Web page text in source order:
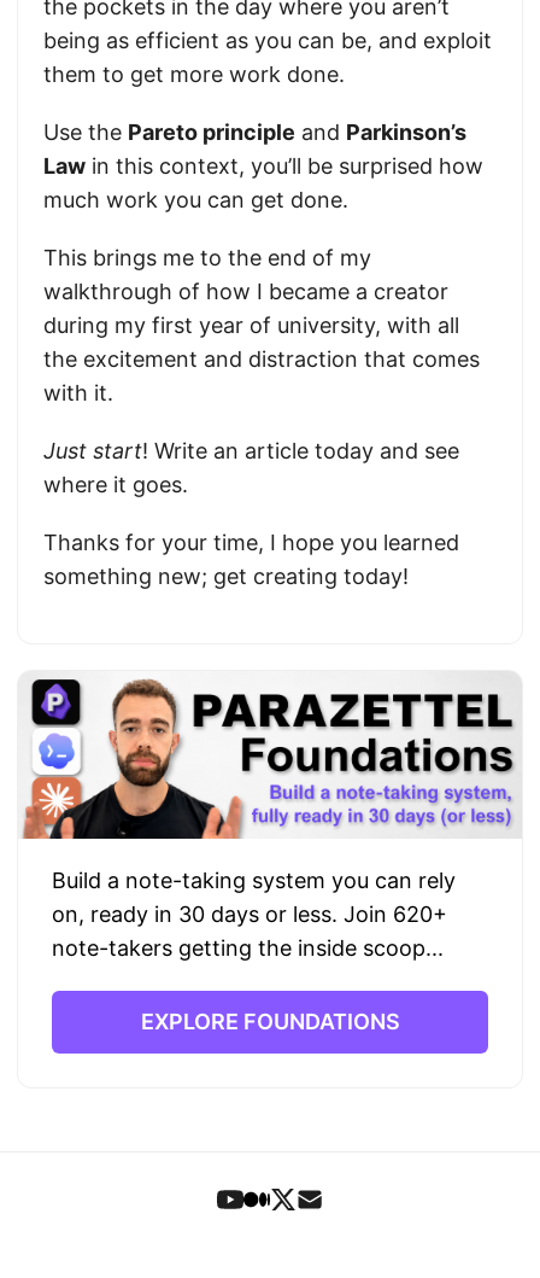
the pockets in the day where you aren’t
being as efficient as you can be, and exploit
them to get more work done.
Use the Pareto principle and Parkinson’s
Law in this context, you’ll be surprised how
much work you can get done.
This brings me to the end of my
walkthrough of how I became a creator
during my first year of university, with all
the excitement and distraction that comes
with it.
Just start! Write an article today and see
where it goes.
Thanks for your time, I hope you learned
something new; get creating today!
Build a note-taking system you can rely
on, ready in 30 days or less. Join 620+
note-takers getting the inside scoop...
EXPLORE FOUNDATIONS